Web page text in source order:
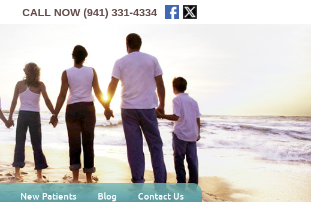
CALL NOW (941) 331-4334
New Patients Blog Contact Us